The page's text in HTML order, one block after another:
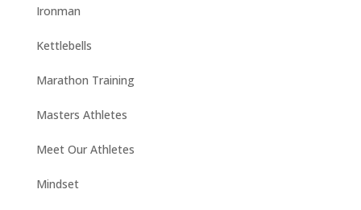
Ironman
Kettlebells
Marathon Training
Masters Athletes
Meet Our Athletes
Mindset